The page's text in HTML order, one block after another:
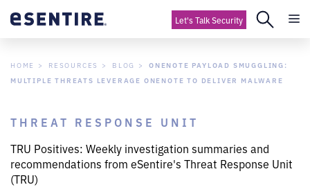
Let's Talk Security
HOME RESOURCES BLOG
ONENOTE PAYLOAD SMUGGLING:
MULTIPLE THREATS LEVERAGE ONENOTE TO DELIVER MALWARE
THREAT RESPONSE UNIT
TRU Positives: Weekly investigation summaries and
recommendations from eSentire's Threat Response Unit
(TRU)